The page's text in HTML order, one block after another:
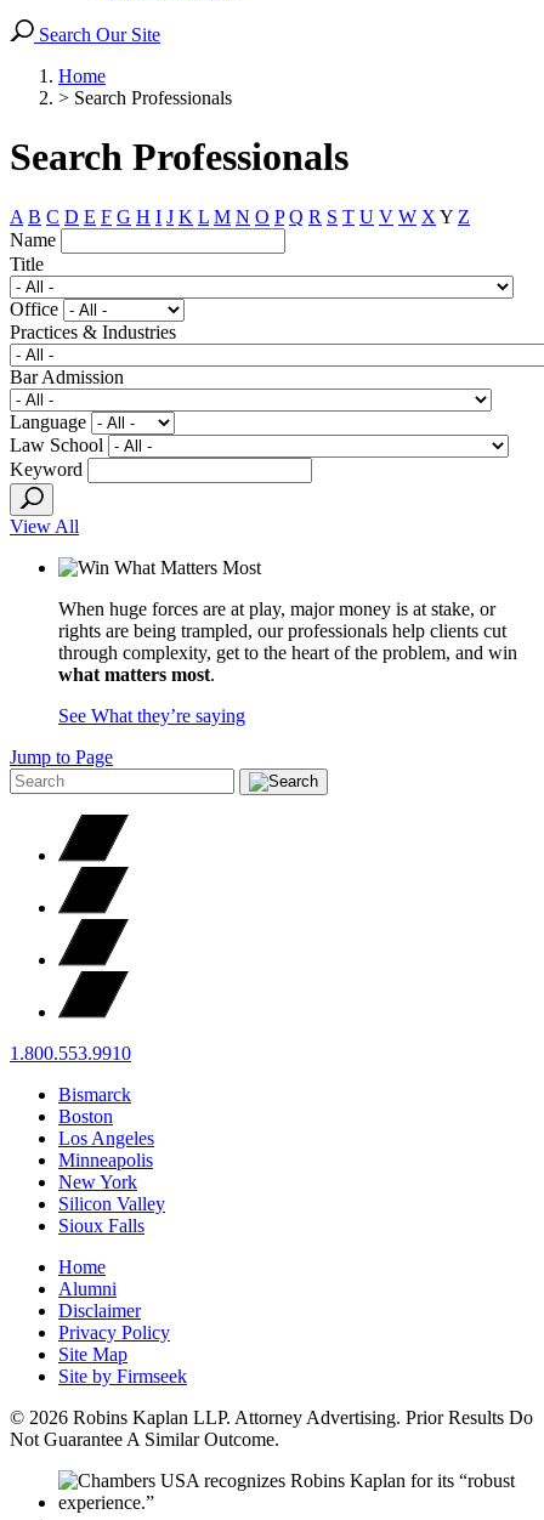
Search Our Site
Home
> Search Professionals
Search Professionals
A B C D E F G H I J K L M N O P Q R S T U V W X Y Z
Name
Title
Office
Practices & Industries
Bar Admission
Language
Law School
Keyword
View All
When huge forces are at play, major money is at stake, or
rights are being trampled, our professionals help clients cut
through complexity, get to the heart of the problem, and win
what matters most.
See What they’re saying
Jump to Page
1.800.553.9910
Bismarck
Boston
Los Angeles
Minneapolis
New York
Silicon Valley
Sioux Falls
Home
Alumni
Disclaimer
Privacy Policy
Site Map
Site by Firmseek
© 2026 Robins Kaplan LLP. Attorney Advertising. Prior Results Do
Not Guarantee A Similar Outcome.